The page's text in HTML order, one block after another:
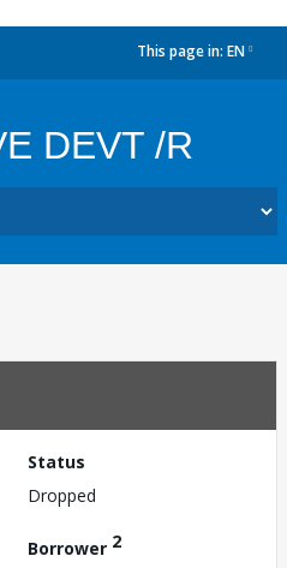
This page in: EN
DEVT /R
Status
Dropped
Borrower 2